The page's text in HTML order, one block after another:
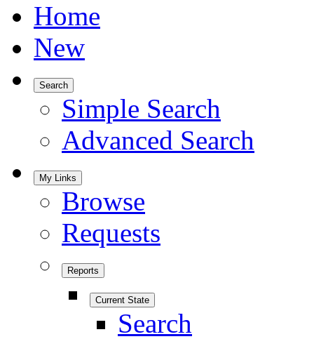
Home
New
Search
Simple Search
Advanced Search
My Links
Browse
Requests
Reports
Current State
Search